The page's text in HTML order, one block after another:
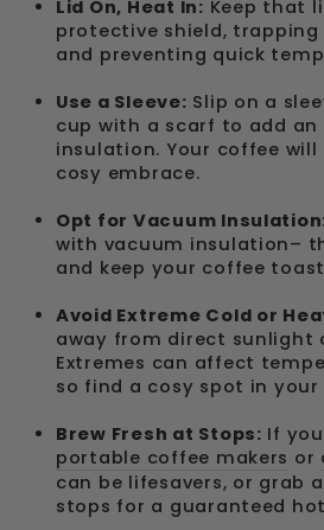
Lid On, Heat In: Keep that
protective shield,
and preventing quick
Use a Sleeve: Slip on a
cup with a scarf to add an
insulation. Your coffee
cosy embrace.
Opt for Vacuum
with vacuum insulation–
and keep your coffee
Avoid Extreme Cold or
away from direct sunlight
Extremes can affect
so find a cosy spot in your
Brew Fresh at Stops: If
portable coffee makers or
can be lifesavers, or grab
stops for a guaranteed